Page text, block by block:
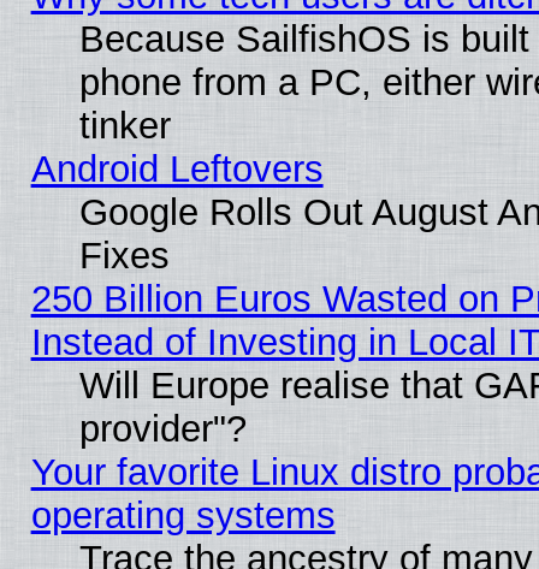
Because SailfishOS is
phone from a PC, either
tinker
Android Leftovers
Google Rolls Out August
Fixes
250 Billion Euros Wasted on
Instead of Investing in Local
Will Europe realise that
provider"?
Your favorite Linux distro
operating systems
Trace the ancestry of